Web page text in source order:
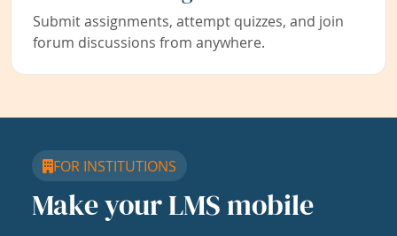
Submit assignments, attempt quizzes, and join
forum discussions from anywhere.
FOR INSTITUTIONS
Make your LMS mobile